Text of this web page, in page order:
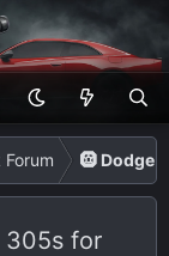
🛞 Dodge
305s for